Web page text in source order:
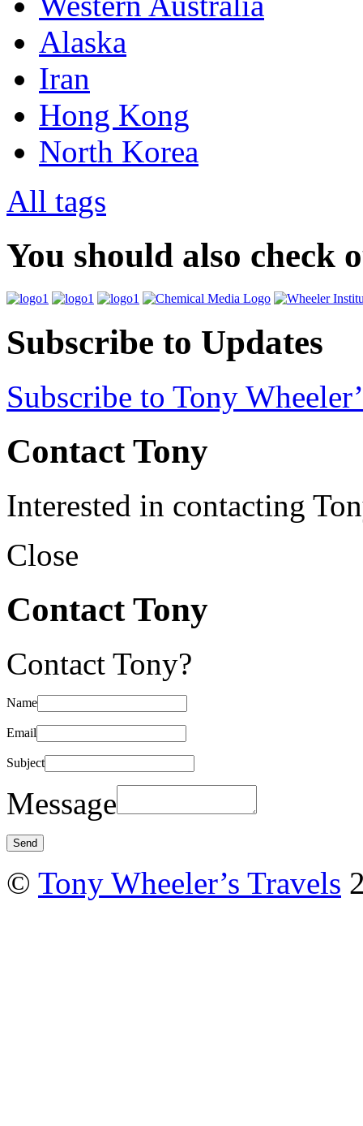
Alaska
Iran
Hong Kong
North Korea
All tags
You should also check
Subscribe to Updates
Subscribe to Tony
Contact Tony
Interested in contacting
Close
Contact Tony
Contact Tony?
Name
Email
Subject
Message
© Tony Wheeler’s Travels